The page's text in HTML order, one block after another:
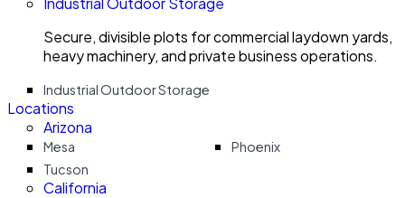
Secure, divisible plots for commercial laydown yards,
heavy machinery, and private business operations.
Industrial Outdoor Storage
Locations
Arizona
Mesa
Phoenix
Tucson
California